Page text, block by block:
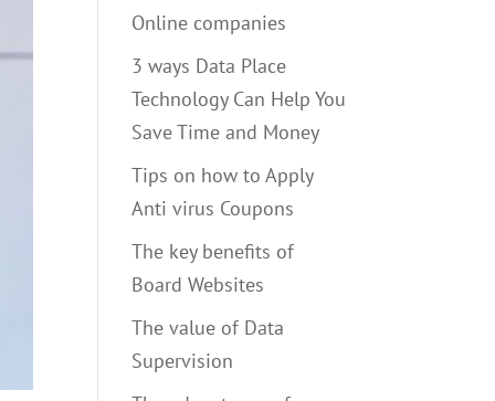
Online companies
3 ways Data Place
Technology Can Help You
Save Time and Money
Tips on how to Apply
Anti virus Coupons
The key benefits of
Board Websites
The value of Data
Supervision